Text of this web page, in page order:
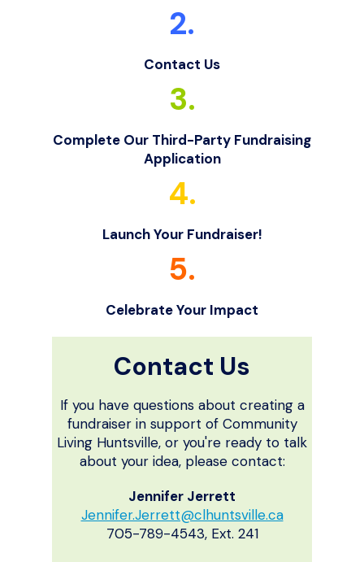
2.
Contact Us
3.
Complete Our Third-Party Fundraising
Application
4.
Launch Your Fundraiser!
5.
Celebrate Your Impact
Contact Us
If you have questions about creating a
fundraiser in support of Community
Living Huntsville, or you're ready to talk
about your idea, please contact:
Jennifer Jerrett
Jennifer.Jerrett@clhuntsville.ca
705-789-4543, Ext. 241